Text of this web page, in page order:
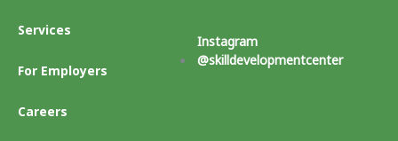
Services
For Employers
Careers
Instagram
@skilldevelopmentcenter